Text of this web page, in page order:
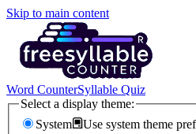
Skip to main content
Word CounterSyllable Quiz
Select a display theme:
System
Use system theme